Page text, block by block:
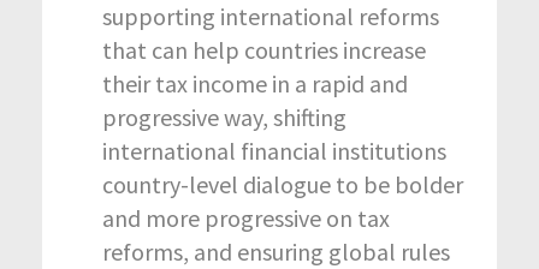
supporting international reforms
that can help countries increase
their tax income in a rapid and
progressive way, shifting
international financial institutions
country-level dialogue to be bolder
and more progressive on tax
reforms, and ensuring global rules